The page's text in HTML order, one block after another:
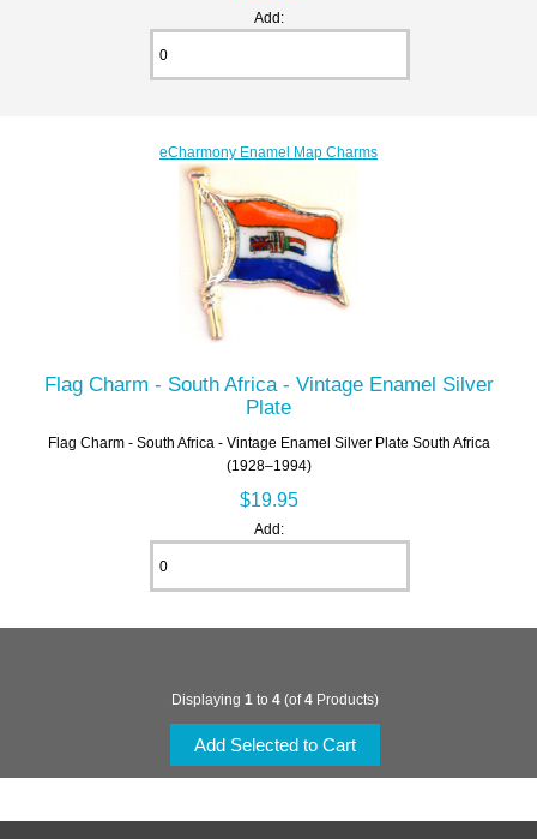
Add:
eCharmony Enamel Map Charms
Flag Charm - South Africa - Vintage Enamel Silver
Plate
Flag Charm - South Africa - Vintage Enamel Silver Plate South Africa
(1928–1994)
$19.95
Add:
Displaying 1 to 4(of4Products)